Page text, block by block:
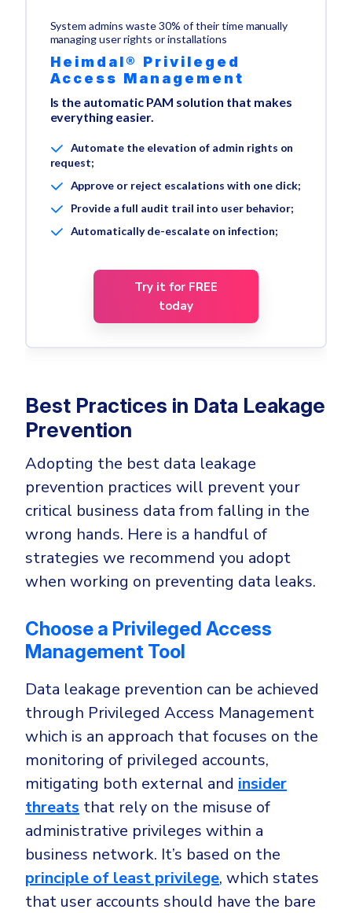
System admins waste 30% of their time manually
managing user rights or installations
Heimdal® Privileged
Access Management
Is the automatic PAM solution that makes
everything easier.
Automate the elevation of admin rights on
request;
Approve or reject escalations with one click;
Provide a full audit trail into user behavior;
Automatically de-escalate on infection;
Try it for FREE
today
Best Practices in Data Leakage
Prevention
Adopting the best data leakage
prevention practices will prevent your
critical business data from falling in the
wrong hands. Here is a handful of
strategies we recommend you adopt
when working on preventing data leaks.
Choose a Privileged Access
Management Tool
Data leakage prevention can be achieved
through Privileged Access Management
which is an approach that focuses on the
monitoring of privileged accounts,
mitigating both external and insider
threats that rely on the misuse of
administrative privileges within a
business network. It’s based on the
principle of least privilege, which states
that user accounts should have the bare